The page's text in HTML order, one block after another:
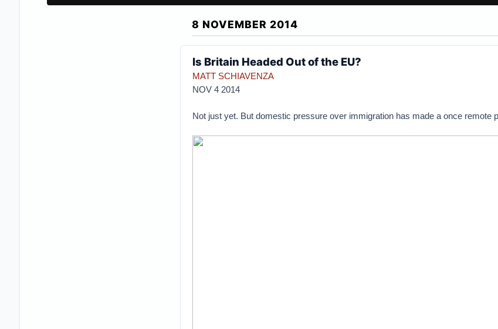
8 NOVEMBER 2014
Is Britain Headed Out of the EU?
MATT SCHIAVENZA
NOV 4 2014
Not just yet. But domestic pressure over immigration has made a once remote